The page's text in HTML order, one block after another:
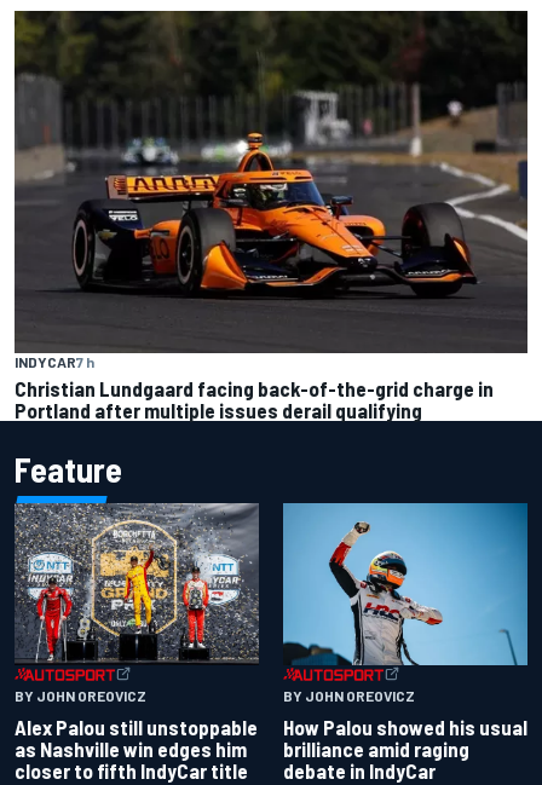
INDYCAR7 h
Christian Lundgaard facing back-of-the-grid charge in
Portland after multiple issues derail qualifying
Feature
BY JOHN OREOVICZ
Alex Palou still unstoppable
as Nashville win edges him
closer to fifth IndyCar title
BY JOHN OREOVICZ
How Palou showed his usual
brilliance amid raging
debate in IndyCar